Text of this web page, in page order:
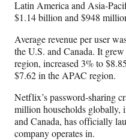
Latin America and Asia-
$1.14 billion and $948
Average revenue per user
the U.S. and Canada. It
region, increased 3% to
$7.62 in the APAC region.
Netflix’s password-sharing
million households globally,
and Canada, has officially
company operates in.